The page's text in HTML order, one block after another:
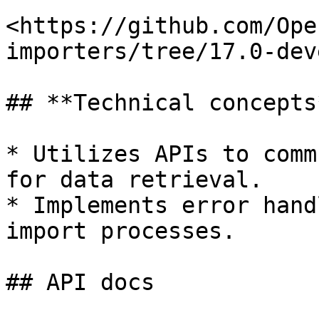
<https://github.com/
importers/tree/17.0-
## **Technical
* Utilizes APIs to
for data retrieval.
* Implements error
import processes.
## API docs